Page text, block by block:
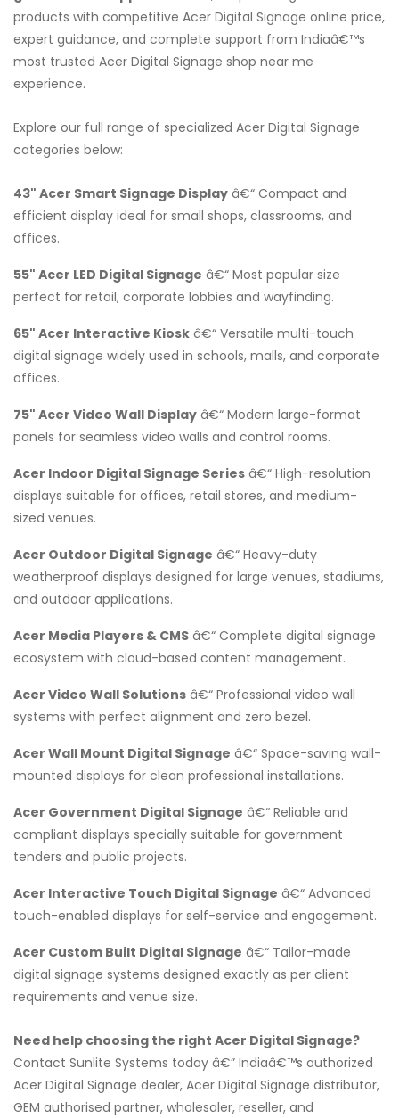
products with competitive Acer Digital Signage online price,
expert guidance, and complete support from Indiaâ€™s
most trusted Acer Digital Signage shop near me
experience.
Explore our full range of specialized Acer Digital Signage
categories below:
43" Acer Smart Signage Display â€“ Compact and
efficient display ideal for small shops, classrooms, and
offices.
55" Acer LED Digital Signage â€“ Most popular size
perfect for retail, corporate lobbies and wayfinding.
65" Acer Interactive Kiosk â€“ Versatile multi-touch
digital signage widely used in schools, malls, and corporate
offices.
75" Acer Video Wall Display â€“ Modern large-format
panels for seamless video walls and control rooms.
Acer Indoor Digital Signage Series â€“ High-resolution
displays suitable for offices, retail stores, and medium-
sized venues.
Acer Outdoor Digital Signage â€“ Heavy-duty
weatherproof displays designed for large venues, stadiums,
and outdoor applications.
Acer Media Players & CMS â€“ Complete digital signage
ecosystem with cloud-based content management.
Acer Video Wall Solutions â€“ Professional video wall
systems with perfect alignment and zero bezel.
Acer Wall Mount Digital Signage â€“ Space-saving wall-
mounted displays for clean professional installations.
Acer Government Digital Signage â€“ Reliable and
compliant displays specially suitable for government
tenders and public projects.
Acer Interactive Touch Digital Signage â€“ Advanced
touch-enabled displays for self-service and engagement.
Acer Custom Built Digital Signage â€“ Tailor-made
digital signage systems designed exactly as per client
requirements and venue size.
Need help choosing the right Acer Digital Signage?
Contact Sunlite Systems today â€” Indiaâ€™s authorized
Acer Digital Signage dealer, Acer Digital Signage distributor,
GEM authorised partner, wholesaler, reseller, and